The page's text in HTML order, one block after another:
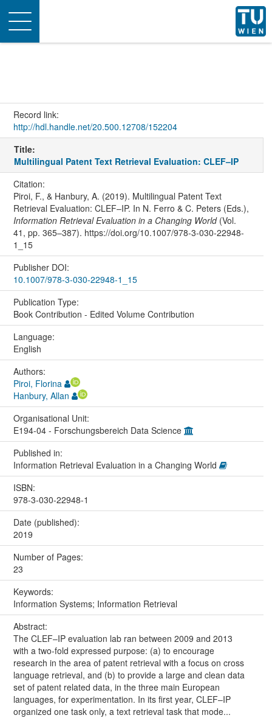
Toggle
navigation
Record link:
http://hdl.handle.net/20.500.12708/152204
Title:
Multilingual Patent Text Retrieval Evaluation: CLEF–IP
Citation:
Piroi, F., & Hanbury, A. (2019). Multilingual Patent Text
Retrieval Evaluation: CLEF–IP. In N. Ferro & C. Peters (Eds.),
Information Retrieval Evaluation in a Changing World(Vol.
41, pp. 365–387). https://doi.org/10.1007/978-3-030-22948-
1_15
Publisher DOI:
10.1007/978-3-030-22948-1_15
Publication Type:
Book Contribution - Edited Volume Contribution
Language:
English
Authors:
Piroi, Florina
Hanbury, Allan
Organisational Unit:
E194-04 - Forschungsbereich Data Science
Published in:
Information Retrieval Evaluation in a Changing World
ISBN:
978-3-030-22948-1
Date (published):
2019
Number of Pages:
23
Keywords:
Information Systems; Information Retrieval
Abstract:
The CLEF–IP evaluation lab ran between 2009 and 2013
with a two-fold expressed purpose: (a) to encourage
research in the area of patent retrieval with a focus on cross
language retrieval, and (b) to provide a large and clean data
set of patent related data, in the three main European
languages, for experimentation. In its first year, CLEF–IP
organized one task only, a text retrieval task that mode...